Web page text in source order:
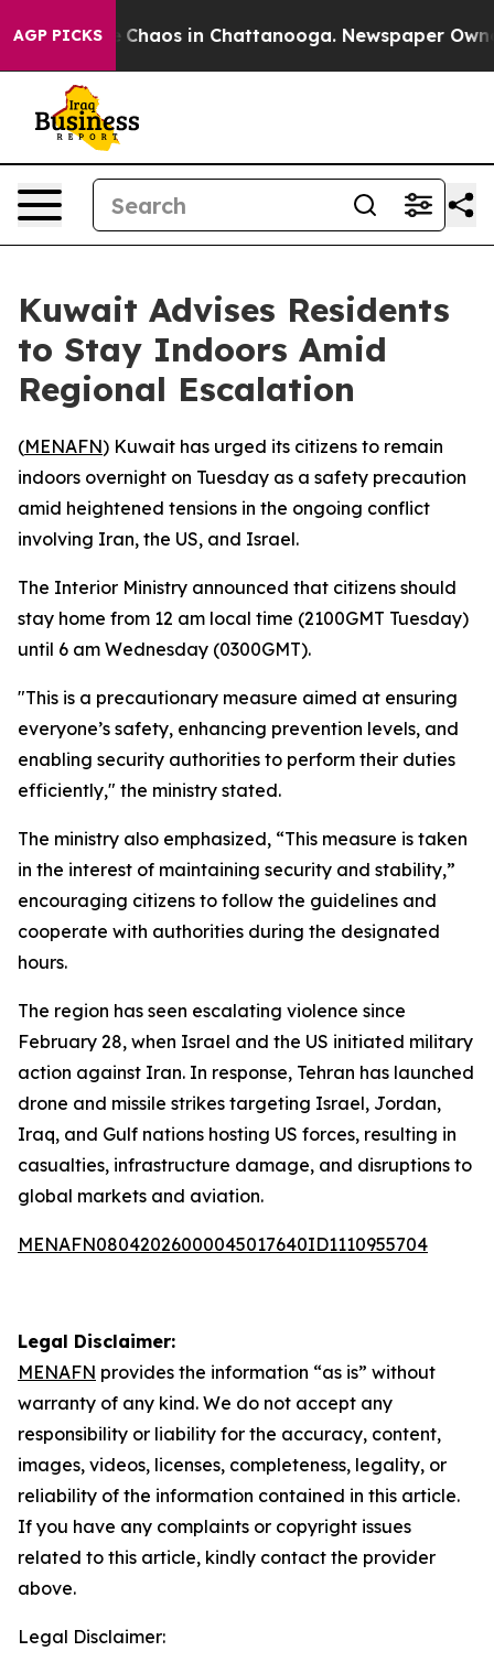
AGP PICKS
Collapse Chaos in Chattanooga. Newspaper
Kuwait Advises Residents
to Stay Indoors Amid
Regional Escalation
(MENAFN) Kuwait has urged its citizens to remain
indoors overnight on Tuesday as a safety precaution
amid heightened tensions in the ongoing conflict
involving Iran, the US, and Israel.
The Interior Ministry announced that citizens should
stay home from 12 am local time (2100GMT Tuesday)
until 6 am Wednesday (0300GMT).
"This is a precautionary measure aimed at ensuring
everyone’s safety, enhancing prevention levels, and
enabling security authorities to perform their duties
efficiently," the ministry stated.
The ministry also emphasized, “This measure is taken
in the interest of maintaining security and stability,”
encouraging citizens to follow the guidelines and
cooperate with authorities during the designated
hours.
The region has seen escalating violence since
February 28, when Israel and the US initiated military
action against Iran. In response, Tehran has launched
drone and missile strikes targeting Israel, Jordan,
Iraq, and Gulf nations hosting US forces, resulting in
casualties, infrastructure damage, and disruptions to
global markets and aviation.
MENAFN08042026000045017640ID1110955704
Legal Disclaimer:
MENAFN provides the information “as is” without
warranty of any kind. We do not accept any
responsibility or liability for the accuracy, content,
images, videos, licenses, completeness, legality, or
reliability of the information contained in this article.
If you have any complaints or copyright issues
related to this article, kindly contact the provider
above.
Legal Disclaimer: